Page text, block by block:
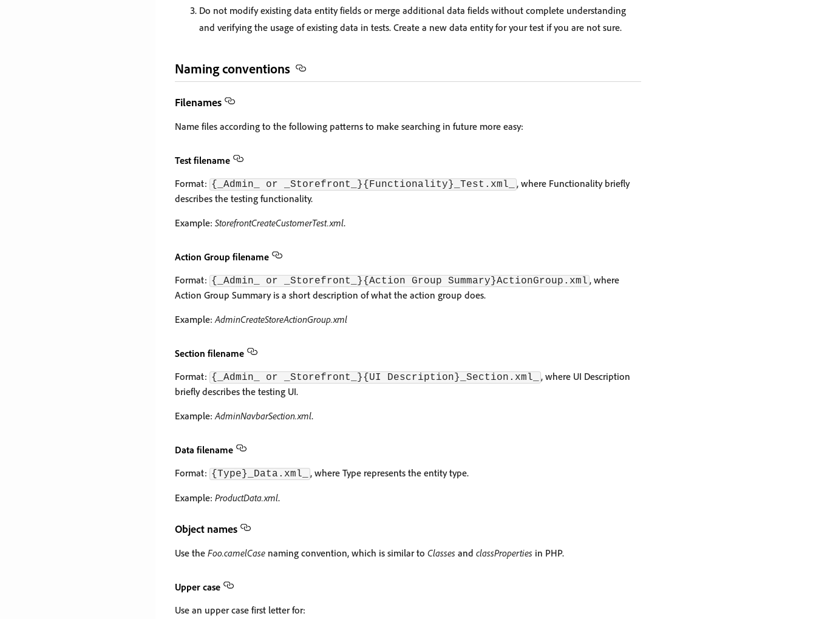
Do not modify existing data entity fields or merge additional data fields without complete understanding
and verifying the usage of existing data in tests. Create a new data entity for your test if you are not sure.
Naming conventions
Filenames
Name files according to the following patterns to make searching in future more easy:
Test filename
Format: {_Admin_ or _Storefront_}{Functionality}_Test.xml_
, where Functionality briefly
describes the testing functionality.
Example: StorefrontCreateCustomerTest.xml.
Action Group filename
Format: {_Admin_ or _Storefront_}{Action Group Summary}ActionGroup.xml , where
Action Group Summary is a short description of what the action group does.
Example:AdminCreateStoreActionGroup.xml
Section filename
Format: {_Admin_ or _Storefront_}{UI Description}_Section.xml_
, where UI Description
briefly describes the testing UI.
Example:AdminNavbarSection.xml.
Data filename
Format: {Type}_Data.xml_ , where Type represents the entity type.
Example: ProductData.xml.
Object names
Use the Foo.camelCase naming convention, which is similar to Classes and classProperties in PHP.
Upper case
Use an upper case first letter for: